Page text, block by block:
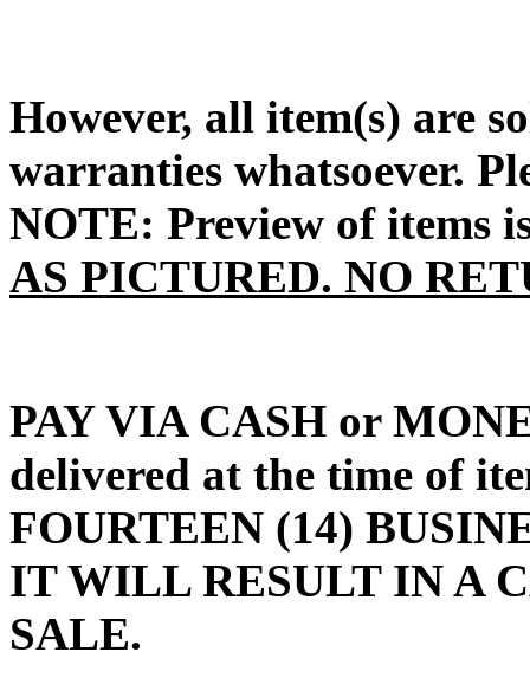
However, all item(s) are
warranties whatsoever.
NOTE: Preview of items
AS PICTURED. NO
PAY VIA CASH or
delivered at the time of
FOURTEEN (14)
IT WILL RESULT IN A
SALE.